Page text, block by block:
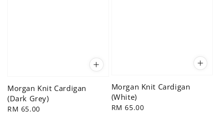
Morgan Knit Cardigan
(Dark Grey)
Regular
RM 65.00
Morgan Knit Cardigan
(White)
Regular
RM 65.00